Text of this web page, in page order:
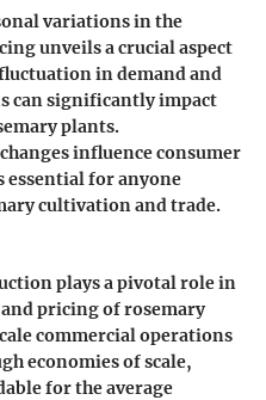
variations in the
unveils a crucial aspect
in demand and
can significantly impact
plants.
influence consumer
essential for anyone
cultivation and trade.
plays a pivotal role in
pricing of rosemary
commercial operations
economies of scale,
for the average